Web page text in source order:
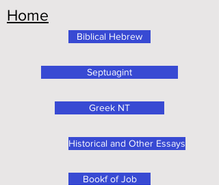
Home
Bookf of Job
Septuagint
Greek NT
Historical and Other Essays
Biblical Hebrew